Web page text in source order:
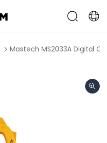
Mastech MS2033A Digital